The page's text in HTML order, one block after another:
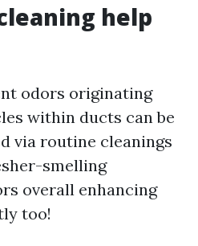
help
odors originating
within ducts can be
via routine cleanings
smelling
overall enhancing
too!